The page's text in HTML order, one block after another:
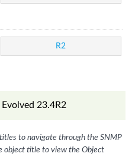
R2
23.4R2
to navigate through the SNMP
object title to view the Object